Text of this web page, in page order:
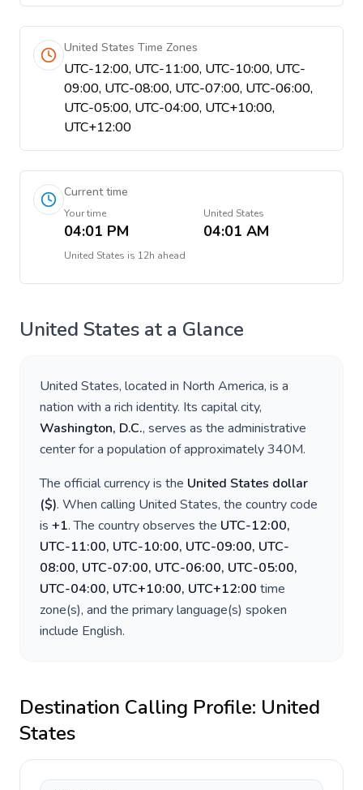
United States Time Zones
UTC-12:00, UTC-11:00, UTC-10:00, UTC-
09:00, UTC-08:00, UTC-07:00, UTC-06:00,
UTC-05:00, UTC-04:00, UTC+10:00,
UTC+12:00
Current time
Your time
04:01 PM
United States
04:01 AM
United States is 12h ahead
United States at a Glance
United States, located in North America, is a
nation with a rich identity. Its capital city,
Washington, D.C., serves as the administrative
center for a population of approximately340M.
The official currency is the United States dollar
($). When calling United States, the country code
is +1. The country observes the UTC-12:00,
UTC-11:00, UTC-10:00, UTC-09:00, UTC-
08:00, UTC-07:00, UTC-06:00, UTC-05:00,
UTC-04:00, UTC+10:00, UTC+12:00 time
zone(s), and the primary language(s) spoken
include English.
Destination Calling Profile: United
States